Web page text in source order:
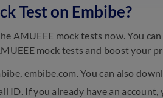
Test on Embibe?
AMUEEE mock tests now. You
mock tests and boost your
embibe.com. You can also
ID. If you already have an account,